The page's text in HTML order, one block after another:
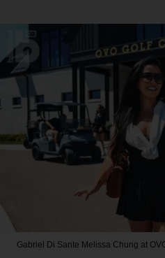
Gabriel Di Sante Melissa Chung at